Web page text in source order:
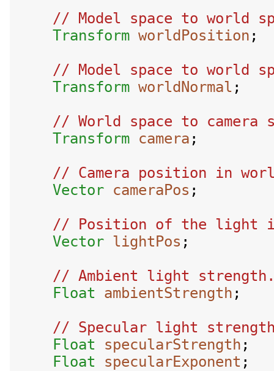
// Model space to world
Transform worldPosition ;
// Model space to world
Transform worldNormal ;
// World space to camera
Transform camera ;
// Camera position in
Vector cameraPos ;
// Position of the light
Vector lightPos ;
// Ambient light
Float
ambientStrength ;
// Specular light strength
Float
specularStrength ;
Float
specularExponent ;